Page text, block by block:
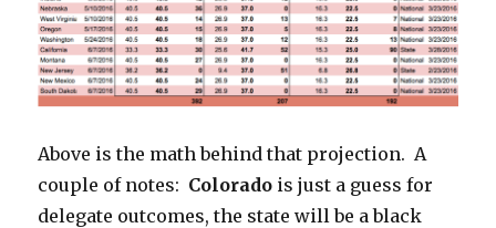
Above is the math behind that projection. A
couple of notes: Colorado is just a guess for
delegate outcomes, the state will be a black